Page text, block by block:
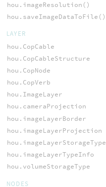
hou.imageResolution()
hou.saveImageDataToFile()
LAYER
hou.CopCable
hou.CopCableStructure
hou.CopNode
hou.CopVerb
hou.ImageLayer
hou.cameraProjection
hou.imageLayerBorder
hou.imageLayerProjection
hou.imageLayerStorageType
hou.imageLayerTypeInfo
hou.volumeStorageType
NODES